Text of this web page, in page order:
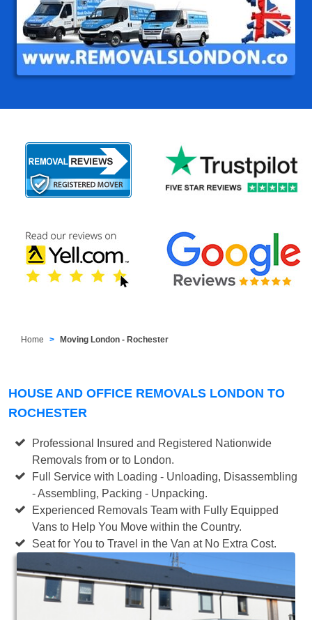
Home Moving London - Rochester
HOUSE AND OFFICE REMOVALS LONDON TO
ROCHESTER
Professional Insured and Registered Nationwide
Removals from or to London.
Full Service with Loading - Unloading, Disassembling
- Assembling, Packing - Unpacking.
Experienced Removals Team with Fully Equipped
Vans to Help You Move within the Country.
Seat for You to Travel in the Van at No Extra Cost.